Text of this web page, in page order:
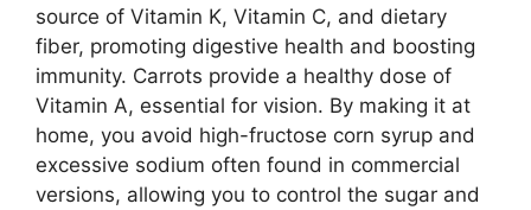
source of Vitamin K, Vitamin C, and dietary
fiber, promoting digestive health and boosting
immunity. Carrots provide a healthy dose of
Vitamin A, essential for vision. By making it at
home, you avoid high-fructose corn syrup and
excessive sodium often found in commercial
versions, allowing you to control the sugar and